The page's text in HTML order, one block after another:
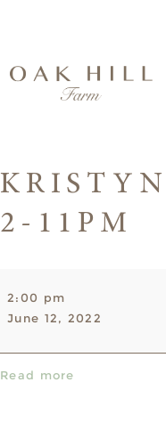
2-11PM
Wedding
2-
2:00 pm
June 12, 2022
Read more